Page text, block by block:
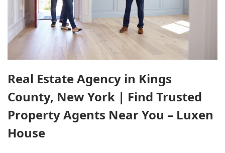
Real Estate Agency in Kings
County, New York | Find Trusted
Property Agents Near You – Luxen
House